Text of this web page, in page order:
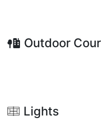
Outdoor
Lights